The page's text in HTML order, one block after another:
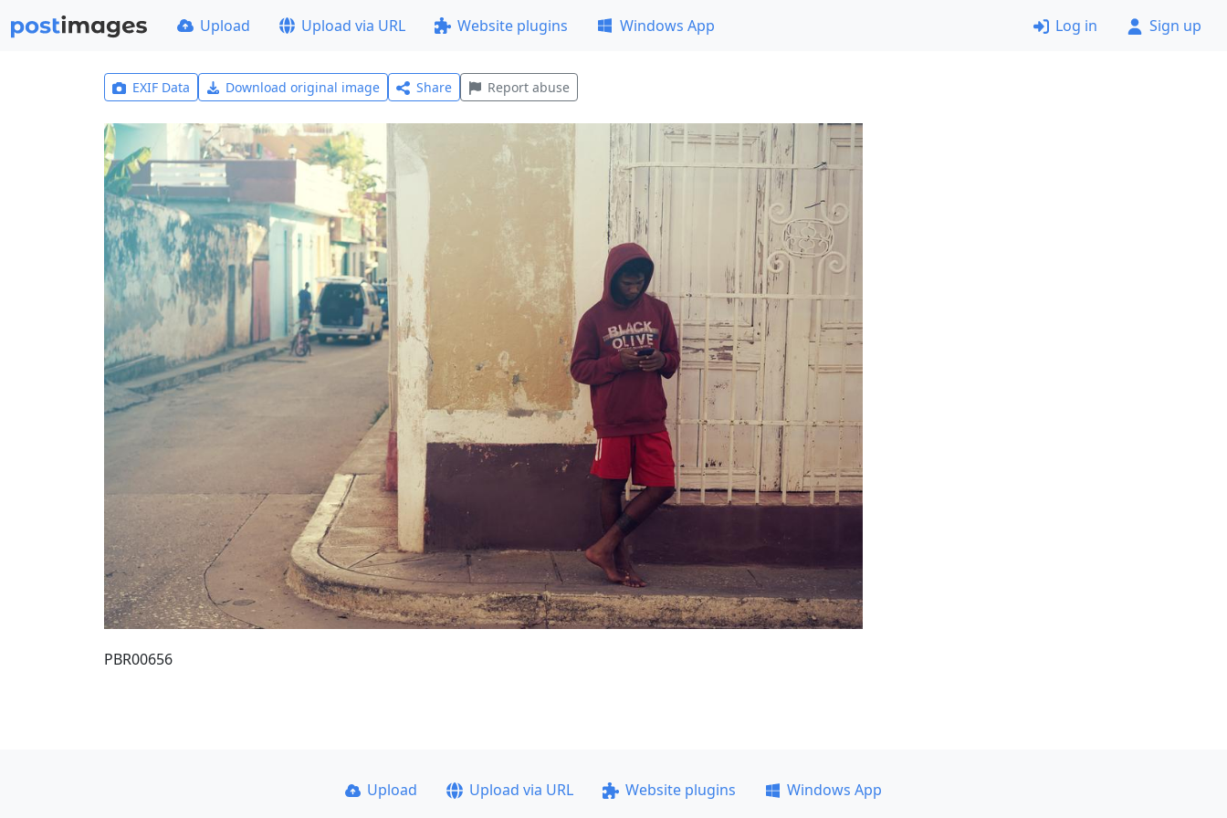
Upload Upload via URL Website plugins Windows App Log in Sign up
EXIF Data Download original image Share Report abuse
PBR00656
Upload Upload via URL Website plugins
Windows App